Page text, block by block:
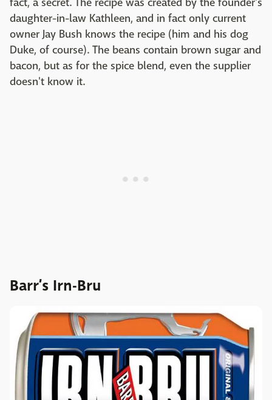
daughter-in-law Kathleen, and in fact only current
owner Jay Bush knows the recipe (him and his dog
Duke, of course). The beans contain brown sugar and
bacon, but as for the spice blend, even the supplier
doesn't know it.
Barr’s Irn-Bru